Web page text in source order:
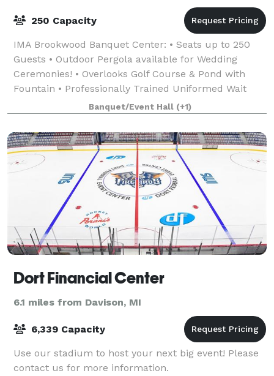
250 Capacity
IMA Brookwood Banquet Center: • Seats up to 250
Guests • Outdoor Pergola available for Wedding
Ceremonies! • Overlooks Golf Course & Pond with
Fountain • Professionally Trained Uniformed Wait
Staff • Extensive Selection of Menus • On-site &
Banquet/Event Hall (+1)
Dort Financial Center
6.1 miles from Davison, MI
6,339 Capacity
Use our stadium to host your next big event! Please
contact us for more information.